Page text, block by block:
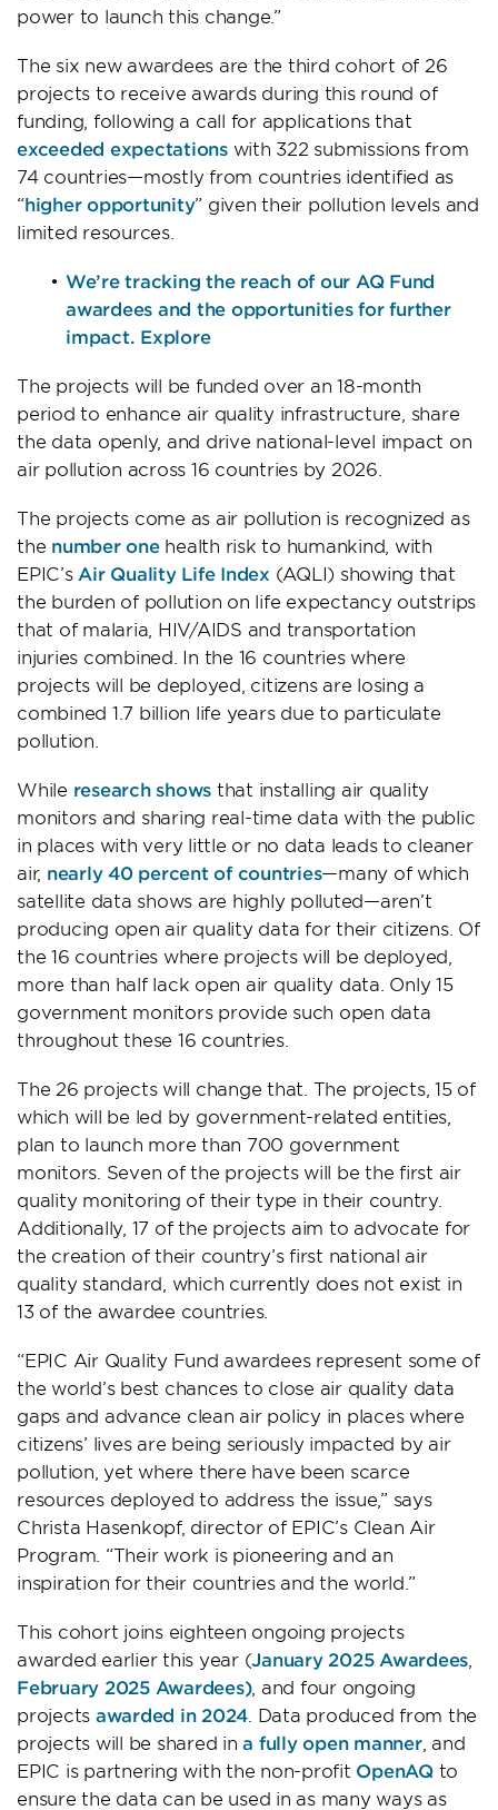
power to launch this change.”
The six new awardees are the third cohort of 26
projects to receive awards during this round of
funding, following a call for applications that
exceeded expectationswith 322 submissions from
74 countries—mostly from countries identified as
“higher opportunity” given their pollution levels and
limited resources.
We’re tracking the reach of our AQ Fund
awardees and the opportunities for further
impact. Explore
The projects will be funded over an 18-month
period to enhance air quality infrastructure, share
the data openly, and drive national-level impact on
air pollution across 16 countries by 2026.
The projects come as air pollution is recognized as
the number onehealth risk to humankind, with
EPIC’s Air Quality Life Index (AQLI) showing that
the burden of pollution on life expectancy outstrips
that of malaria, HIV/AIDS and transportation
injuries combined. In the 16 countries where
projects will be deployed, citizens are losing a
combined 1.7 billion life years due to particulate
pollution.
While research shows that installing air quality
monitors and sharing real-time data with the public
in places with very little or no data leads to cleaner
air, nearly 40 percent of countries—many of which
satellite data shows are highly polluted—aren’t
producing open air quality data for their citizens. Of
the 16 countries where projects will be deployed,
more than half lack open air quality data. Only 15
government monitors provide such open data
throughout these 16 countries.
The 26 projects will change that. The projects, 15 of
which will be led by government-related entities,
plan to launch more than 700 government
monitors. Seven of the projects will be the first air
quality monitoring of their type in their country.
Additionally, 17 of the projects aim to advocate for
the creation of their country’s first national air
quality standard, which currently does not exist in
13 of the awardee countries.
“EPIC Air Quality Fund awardees represent some of
the world’s best chances to close air quality data
gaps and advance clean air policy in places where
citizens’ lives are being seriously impacted by air
pollution, yet where there have been scarce
resources deployed to address the issue,” says
Christa Hasenkopf, director of EPIC’s Clean Air
Program. “Their work is pioneering and an
inspiration for their countries and the world.”
This cohort joins eighteen ongoing projects
awarded earlier this year (January 2025 Awardees
February 2025 Awardees), and four ongoing
projects awarded in 2024 . Data produced from the
projects will be shared ina fully open manner, and
EPIC is partnering with the non-profit OpenAQto
ensure the data can be used in as many ways as